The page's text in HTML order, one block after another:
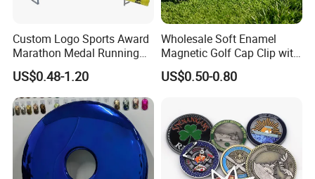
Custom Logo Sports Award
Marathon Medal Running
Medallion for Finisher
Souvenir
US$0.48-1.20
Wholesale Soft Enamel
Magnetic Golf Cap Clip with
Stamping Customized
Multi-Pattern
US$0.50-0.80